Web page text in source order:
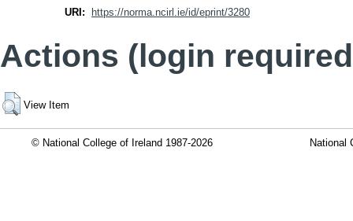
URI:
https://norma.ncirl.ie/id/eprint/3280
Actions (login
View Item
© National College of Ireland 1987-2026 National